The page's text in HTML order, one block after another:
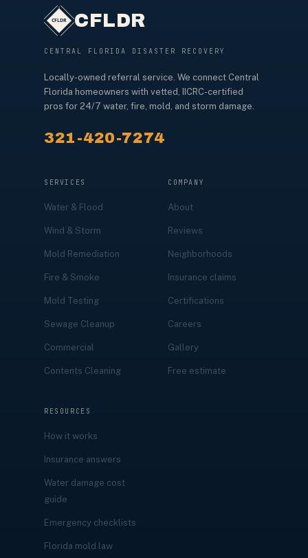
CFLDR
CENTRAL FLORIDA DISASTER RECOVERY
Locally-owned referral service. We connect Central
Florida homeowners with vetted, IICRC-certified
pros for 24/7 water, fire, mold, and storm damage.
321-420-7274
SERVICES
Water & Flood
Wind & Storm
Mold Remediation
Fire & Smoke
Mold Testing
Sewage Cleanup
Commercial
Contents Cleaning
COMPANY
About
Reviews
Neighborhoods
Insurance claims
Certifications
Careers
Gallery
Free estimate
RESOURCES
How it works
Insurance answers
Water damage cost
guide
Emergency checklists
Florida mold law